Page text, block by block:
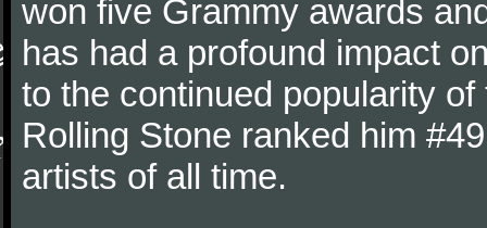
won five Grammy awards
has had a profound impact
to the continued popularity
Rolling Stone ranked him
artists of all time.